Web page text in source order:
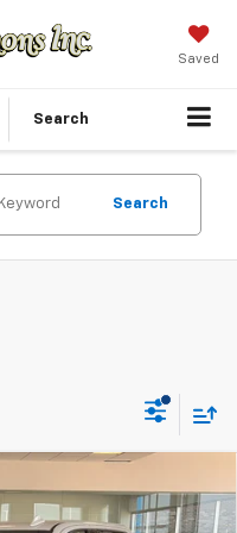
Saved
Search
Search